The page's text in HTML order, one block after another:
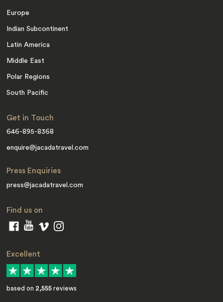
Europe
Indian Subcontinent
Latin America
Middle East
Polar Regions
South Pacific
Get in Touch
646-895-8368
enquire@jacadatravel.com
Press Enquiries
press@jacadatravel.com
Find us on
Excellent
based on 2,555 reviews